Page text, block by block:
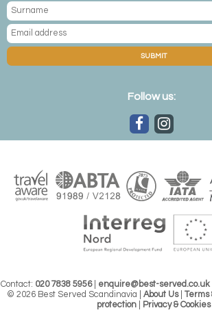
SUBMIT
Follow us:
Contact: 020 7838 5956| enquire@best-served.co.uk
© 2026 Best Served Scandinavia | About Us|
protection
Privacy & Cookies